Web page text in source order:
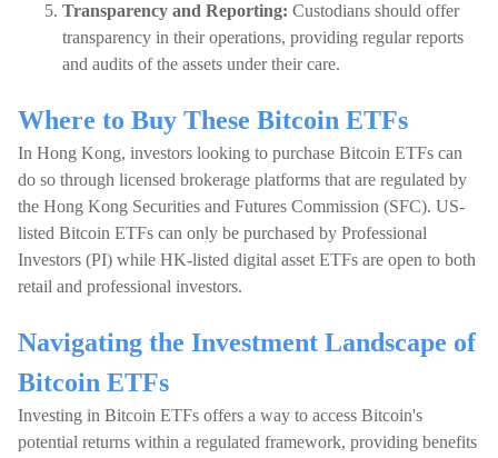
Transparency and Reporting: Custodians should offer
transparency in their operations, providing regular reports
and audits of the assets under their care.
Where to Buy These Bitcoin ETFs
In Hong Kong, investors looking to purchase Bitcoin ETFs can
do so through licensed brokerage platforms that are regulated by
the Hong Kong Securities and Futures Commission (SFC). US-
listed Bitcoin ETFs can only be purchased by Professional
Investors (PI) while HK-listed digital asset ETFs are open to both
retail and professional investors.
Navigating the Investment Landscape of
Bitcoin ETFs
Investing in Bitcoin ETFs offers a way to access Bitcoin's
potential returns within a regulated framework, providing benefits